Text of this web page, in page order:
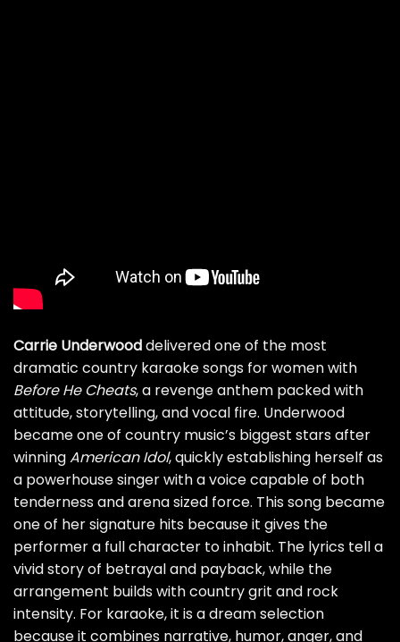
Carrie Underwooddelivered one of the most
dramatic country karaoke songs for women with
Before He Cheats, a revenge anthem packed with
attitude, storytelling, and vocal fire. Underwood
became one of country music’s biggest stars after
winningAmerican Idol, quickly establishing herself as
a powerhouse singer with a voice capable of both
tenderness and arena sized force. This song became
one of her signature hits because it gives the
performer a full character to inhabit. The lyrics tell a
vivid story of betrayal and payback, while the
arrangement builds with country grit and rock
intensity. For karaoke, it is a dream selection
because it combines narrative, humor, anger, and